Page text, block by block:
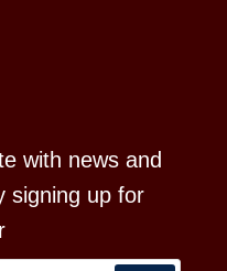
with news and
signing up for